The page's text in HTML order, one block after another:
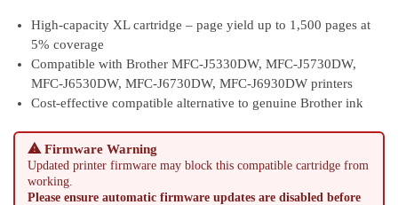
High-capacity XL cartridge – page yield up to 1,500 pages at
5% coverage
Compatible with Brother MFC-J5330DW, MFC-J5730DW,
MFC-J6530DW, MFC-J6730DW, MFC-J6930DW printers
Cost-effective compatible alternative to genuine Brother ink
⚠ Firmware Warning
Updated printer firmware may block this compatible cartridge from
working.
Please ensure automatic firmware updates are disabled before